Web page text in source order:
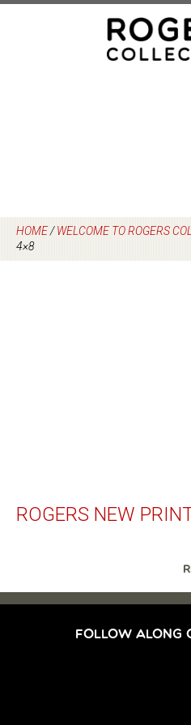
HOME/WELCOME TO ROGERS
4×8
ROGERS NEW
FOLLOW ALONG